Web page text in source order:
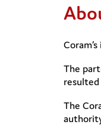
The
The